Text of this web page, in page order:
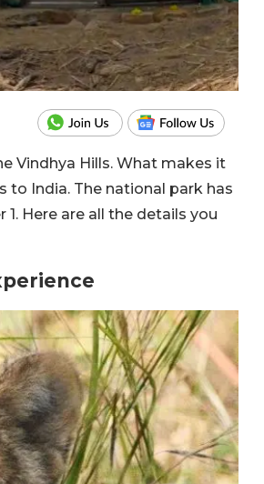
Vindhya Hills. What makes it
India. The national park has
Here are all the details you